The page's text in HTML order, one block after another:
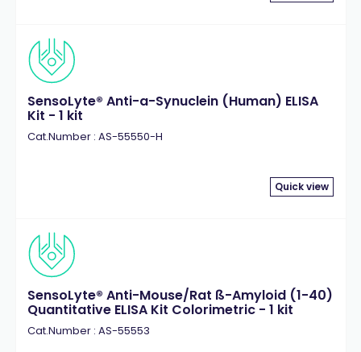
SensoLyte® Anti-a-Synuclein (Human) ELISA
Kit - 1 kit
Cat.Number : AS-55550-H
Quick view
SensoLyte® Anti-Mouse/Rat ß-Amyloid (1-40)
Quantitative ELISA Kit Colorimetric - 1 kit
Cat.Number : AS-55553